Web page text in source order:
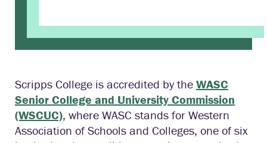
Scripps College is accredited by the WASC
Senior College and University Commission
(WSCUC), where WASC stands for Western
Association of Schools and Colleges, one of six